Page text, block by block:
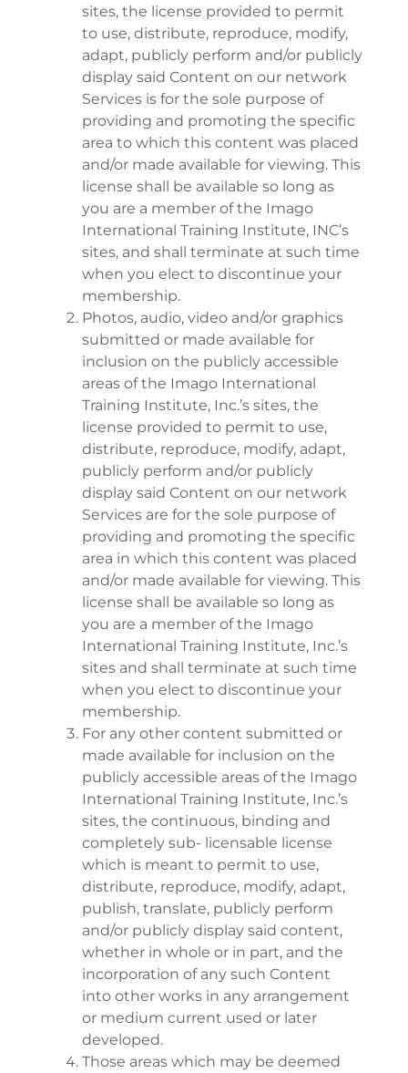
sites, the license provided to permit
to use, distribute, reproduce, modify,
adapt, publicly perform and/or publicly
display said Content on our network
Services is for the sole purpose of
providing and promoting the specific
area to which this content was placed
and/or made available for viewing. This
license shall be available so long as
you are a member of the Imago
International Training Institute, INC’s
sites, and shall terminate at such time
when you elect to discontinue your
membership.
Photos, audio, video and/or graphics
submitted or made available for
inclusion on the publicly accessible
areas of the Imago International
Training Institute, Inc.’s sites, the
license provided to permit to use,
distribute, reproduce, modify, adapt,
publicly perform and/or publicly
display said Content on our network
Services are for the sole purpose of
providing and promoting the specific
area in which this content was placed
and/or made available for viewing. This
license shall be available so long as
you are a member of the Imago
International Training Institute, Inc.’s
sites and shall terminate at such time
when you elect to discontinue your
membership.
For any other content submitted or
made available for inclusion on the
publicly accessible areas of the Imago
International Training Institute, Inc.’s
sites, the continuous, binding and
completely sub- licensable license
which is meant to permit to use,
distribute, reproduce, modify, adapt,
publish, translate, publicly perform
and/or publicly display said content,
whether in whole or in part, and the
incorporation of any such Content
into other works in any arrangement
or medium current used or later
developed.
Those areas which may be deemed